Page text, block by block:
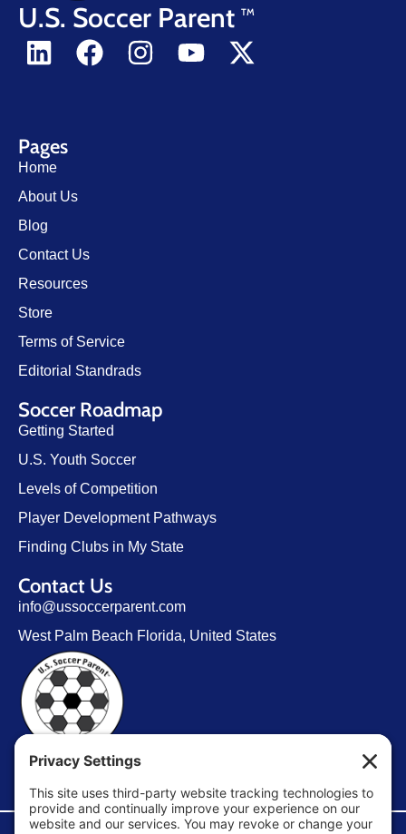
U.S. Soccer Parent TM
Pages
Home
About Us
Blog
Contact Us
Resources
Store
Terms of Service
Editorial Standrads
Soccer Roadmap
Getting Started
U.S. Youth Soccer
Levels of Competition
Player Development Pathways
Finding Clubs in My State
Contact Us
info@ussoccerparent.com
West Palm Beach Florida, United States